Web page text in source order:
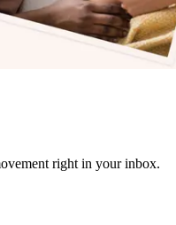
right in your inbox.